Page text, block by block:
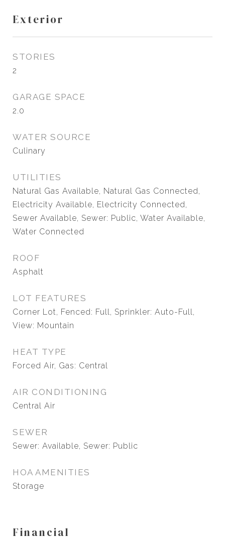
Exterior
STORIES
2
GARAGE SPACE
2.0
WATER SOURCE
Culinary
UTILITIES
Natural Gas Available, Natural Gas Connected,
Electricity Available, Electricity Connected,
Sewer Available, Sewer: Public, Water Available,
Water Connected
ROOF
Asphalt
LOT FEATURES
Corner Lot, Fenced: Full, Sprinkler: Auto-Full,
View: Mountain
HEAT TYPE
Forced Air, Gas: Central
AIR CONDITIONING
Central Air
SEWER
Sewer: Available, Sewer: Public
HOA AMENITIES
Storage
Financial